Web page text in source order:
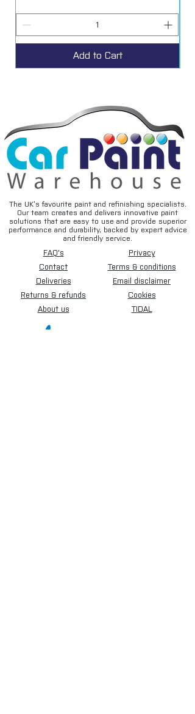
Add to Cart
The UK’s favourite paint and refinishing specialists.
Our team creates and delivers innovative paint
solutions that are easy to use and provide superior
performance and durability, backed by expert advice
and friendly service.
FAQ's
Contact
Deliveries
Returns & refunds
About us
Privacy
Terms & conditions
Email disclaimer
Cookies
TIDAL